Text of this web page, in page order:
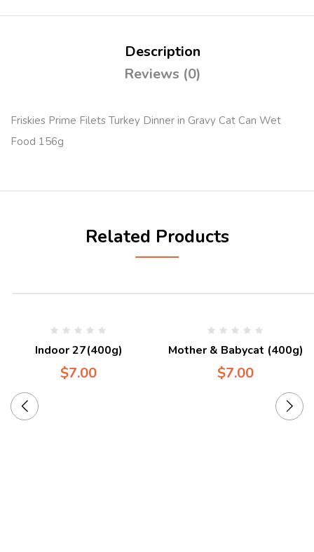
Description
Reviews (0)
Friskies Prime Filets Turkey Dinner in Gravy Cat Can Wet
Food 156g
Related Products
Indoor 27(400g)
$7.00
Mother & Babycat (400g)
$7.00